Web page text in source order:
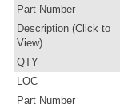
Part Number
Description (Click to
View)
QTY
LOC
Part Number